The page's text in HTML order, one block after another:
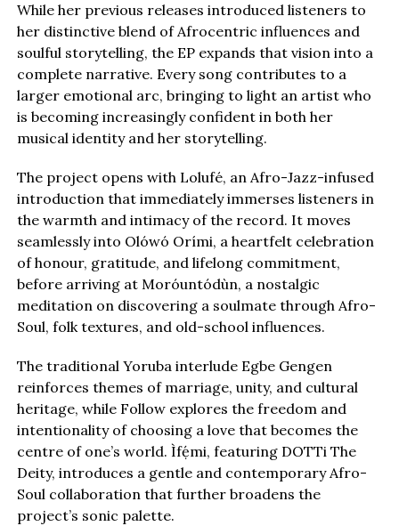
While her previous releases introduced listeners to
her distinctive blend of Afrocentric influences and
soulful storytelling, the EP expands that vision into a
complete narrative. Every song contributes to a
larger emotional arc, bringing to light an artist who
is becoming increasingly confident in both her
musical identity and her storytelling.
The project opens with Lolufé, an Afro-Jazz-infused
introduction that immediately immerses listeners in
the warmth and intimacy of the record. It moves
seamlessly into Olówó Orími, a heartfelt celebration
of honour, gratitude, and lifelong commitment,
before arriving at Moróuntódùn, a nostalgic
meditation on discovering a soulmate through Afro-
Soul, folk textures, and old-school influences.
The traditional Yoruba interlude Egbe Gengen
reinforces themes of marriage, unity, and cultural
heritage, while Follow explores the freedom and
intentionality of choosing a love that becomes the
centre of one’s world. Ìfẹ́mi, featuring DOTTi The
Deity, introduces a gentle and contemporary Afro-
Soul collaboration that further broadens the
project’s sonic palette.